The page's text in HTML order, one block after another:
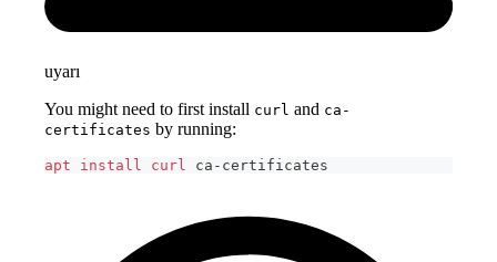
uyarı
You might need to first install curl and ca-
certificates by running:
apt install curl ca-certificates